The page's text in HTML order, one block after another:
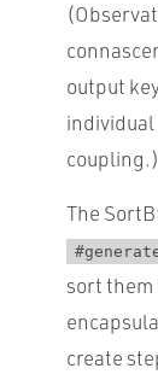
output
individual
coupling.)
The
sort them
create